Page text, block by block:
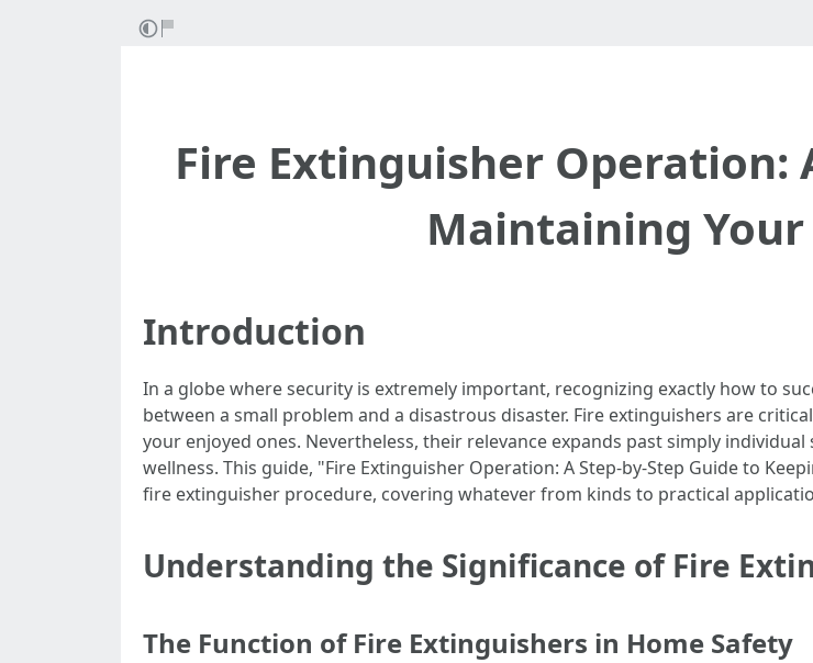
Fire Extinguisher Operation:
Maintaining Your
Introduction
In a globe where security is extremely important, recognizing exactly how to
between a small problem and a disastrous disaster. Fire extinguishers are
your enjoyed ones. Nevertheless, their relevance expands past simply
wellness. This guide, "Fire Extinguisher Operation: A Step-by-Step Guide to
fire extinguisher procedure, covering whatever from kinds to practical
Understanding the Significance of Fire
The Function of Fire Extinguishers in Home Safety